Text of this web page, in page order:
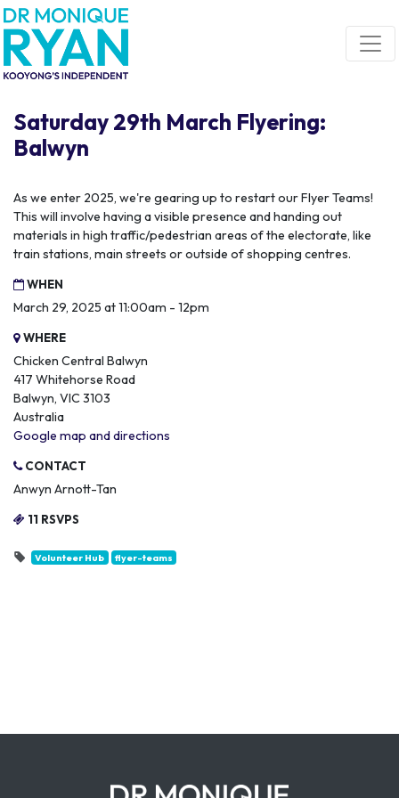
Skip navigation
Saturday 29th March Flyering:
Balwyn
As we enter 2025, we're gearing up to restart our Flyer Teams!
This will involve having a visible presence and handing out
materials in high traffic/pedestrian areas of the electorate, like
train stations, main streets or outside of shopping centres.
WHEN
March 29, 2025 at 11:00am - 12pm
WHERE
Chicken Central Balwyn
417 Whitehorse Road
Balwyn, VIC 3103
Australia
Google map and directions
CONTACT
Anwyn Arnott-Tan
11 RSVPS
Volunteer Hub flyer-teams